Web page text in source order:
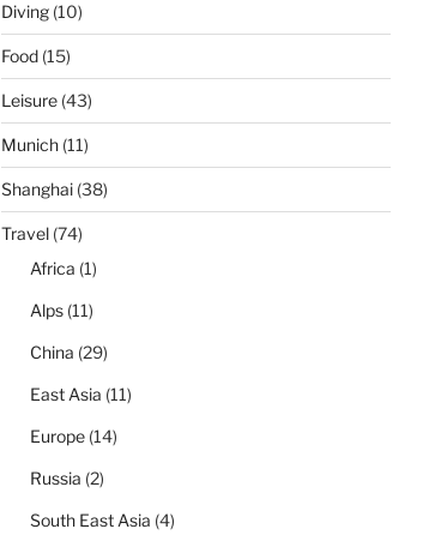
Diving(10)
Food(15)
Leisure(43)
Munich(11)
Shanghai(38)
Travel(74)
Africa (1)
Alps(11)
China (29)
East Asia (11)
Europe(14)
Russia (2)
South East Asia (4)